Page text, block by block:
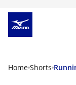
Home Shorts